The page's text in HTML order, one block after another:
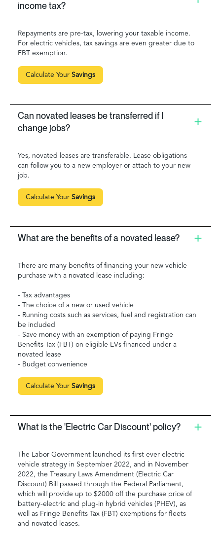
income tax?
Repayments are pre-tax, lowering your taxable income.
For electric vehicles, tax savings are even greater due to
FBT exemption.
Calculate Your Savings
Can novated leases be transferred if I
change jobs?
Yes, novated leases are transferable. Lease obligations
can follow you to a new employer or attach to your new
job.
Calculate Your Savings
What are the benefits of a novated lease?
There are many benefits of financing your new vehicle
purchase with a novated lease including:
- Tax advantages
- The choice of a new or used vehicle
- Running costs such as services, fuel and registration can
be included
- Save money with an exemption of paying Fringe
Benefits Tax (FBT) on eligible EVs financed under a
novated lease
- Budget convenience
Calculate Your Savings
What is the 'Electric Car Discount' policy?
The Labor Government launched its first ever electric
vehicle strategy in September 2022, and in November
2022, the Treasury Laws Amendment (Electric Car
Discount) Bill passed through the Federal Parliament,
which will provide up to $2000 off the purchase price of
battery-electric and plug-in hybrid vehicles (PHEV), as
well as Fringe Benefits Tax (FBT) exemptions for fleets
and novated leases.